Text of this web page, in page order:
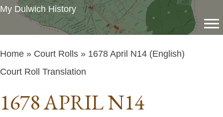
My Dulwich History
Home » Court Rolls » 1678 April N14 (English)
Court Roll Translation
1678 APRIL N14